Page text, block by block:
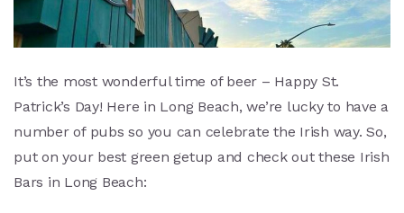
It’s the most wonderful time of beer – Happy St.
Patrick’s Day! Here in Long Beach, we’re lucky to have a
number of pubs so you can celebrate the Irish way. So,
put on your best green getup and check out these Irish
Bars in Long Beach: